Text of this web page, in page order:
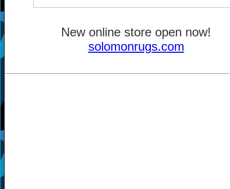
New online store open now!
solomonrugs.com